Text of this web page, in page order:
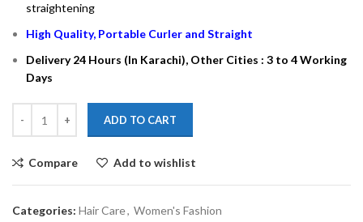
straightening
High Quality, Portable Curler and Straight
Delivery 24 Hours (In Karachi), Other Cities : 3 to 4 Working
Days
ADD TO CART
Compare Add to wishlist
Categories: Hair Care, Women's Fashion